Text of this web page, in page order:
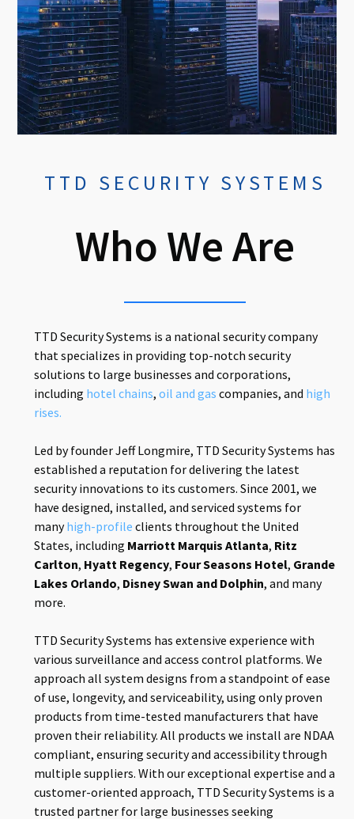
TTD SECURITY SYSTEMS
Who We Are
TTD Security Systems is a national security company
that specializes in providing top-notch security
solutions to large businesses and corporations,
including hotel chains, oil and gas companies, and high
rises.
Led by founder Jeff Longmire, TTD Security Systems has
established a reputation for delivering the latest
security innovations to its customers. Since 2001, we
have designed, installed, and serviced systems for
manyhigh-profile clients throughout the United
States, including Marriott Marquis Atlanta, Ritz
Carlton, Hyatt Regency, Four Seasons Hotel, Grande
Lakes Orlando, Disney Swan and Dolphin, and many
more.
TTD Security Systems has extensive experience with
various surveillance and access control platforms. We
approach all system designs from a standpoint of ease
of use, longevity, and serviceability, using only proven
products from time-tested manufacturers that have
proven their reliability. All products we install are NDAA
compliant, ensuring security and accessibility through
multiple suppliers. With our exceptional expertise and a
customer-oriented approach, TTD Security Systems is a
trusted partner for large businesses seeking